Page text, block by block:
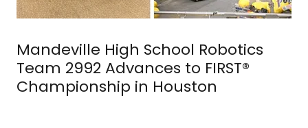
Mandeville High School Robotics
Team 2992 Advances to FIRST®
Championship in Houston